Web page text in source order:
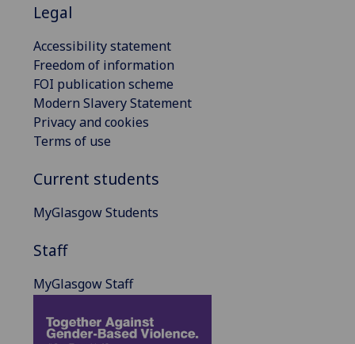
Legal
Accessibility statement
Freedom of information
FOI publication scheme
Modern Slavery Statement
Privacy and cookies
Terms of use
Current students
MyGlasgow Students
Staff
MyGlasgow Staff